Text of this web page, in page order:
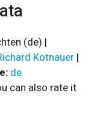
(de) |
Kotnauer |
de
can also rate it